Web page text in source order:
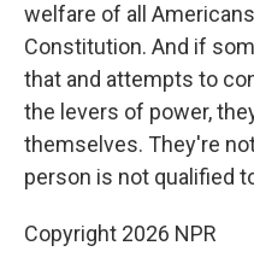
welfare of all
Constitution. And if
that and attempts to
the levers of power,
themselves. They're
person is not qualified
Copyright 2026 NPR